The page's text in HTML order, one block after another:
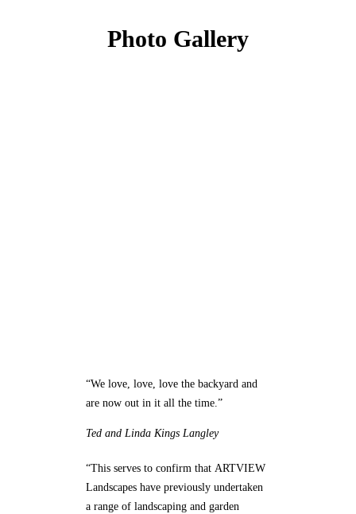
Photo Gallery
“We love, love, love the backyard and
are now out in it all the time.”
Ted and Linda Kings Langley
“This serves to confirm that ARTVIEW
Landscapes have previously undertaken
a range of landscaping and garden